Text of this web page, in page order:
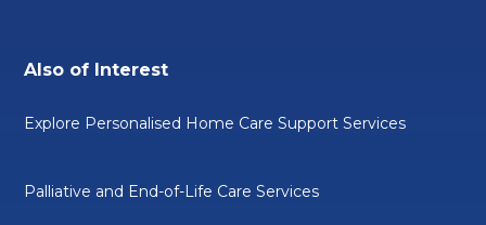
Also of Interest
Explore Personalised Home Care Support Services
Palliative and End-of-Life Care Services